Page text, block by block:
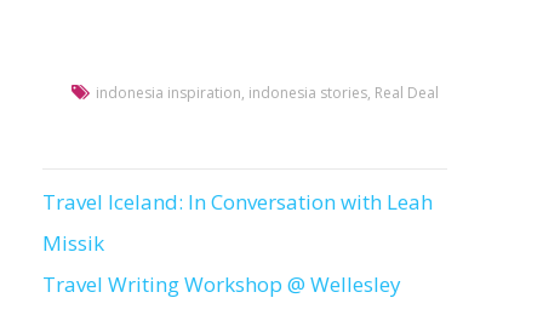
indonesia inspiration, indonesia stories, Real Deal
Post
navigation
Travel Iceland: In Conversation with Leah
Missik
Travel Writing Workshop @ Wellesley